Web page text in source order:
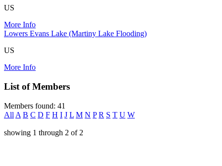
US
More Info
Lowers Evans Lake (Martiny Lake Flooding)
US
More Info
List of Members
Members found: 41
All A B C D F H I J L M N P R S T U W
showing 1 through 2 of 2